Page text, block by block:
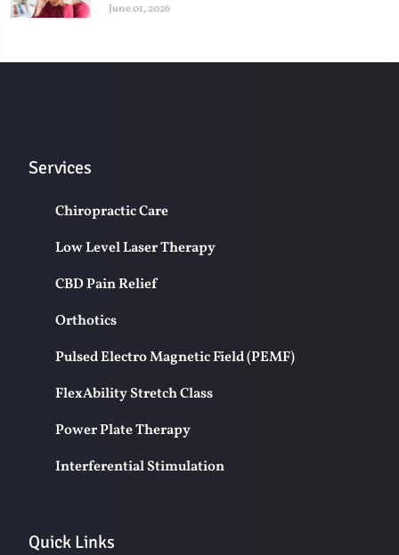
June 01, 2026
Services
Chiropractic Care
Low Level Laser Therapy
CBD Pain Relief
Orthotics
Pulsed Electro Magnetic Field (PEMF)
FlexAbility Stretch Class
Power Plate Therapy
Interferential Stimulation
Quick Links